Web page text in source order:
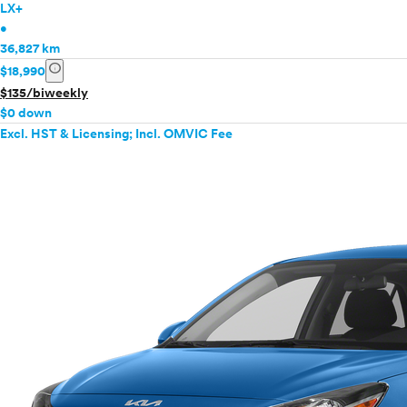
LX+
•
36,827 km
$18,990 info
$135/biweekly
$0 down
Excl. HST & Licensing; Incl. OMVIC Fee